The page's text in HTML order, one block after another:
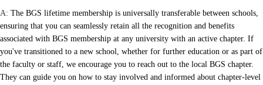
A: The BGS lifetime membership is universally transferable between schools,
ensuring that you can seamlessly retain all the recognition and benefits
associated with BGS membership at any university with an active chapter. If
you've transitioned to a new school, whether for further education or as part of
the faculty or staff, we encourage you to reach out to the local BGS chapter.
They can guide you on how to stay involved and informed about chapter-level